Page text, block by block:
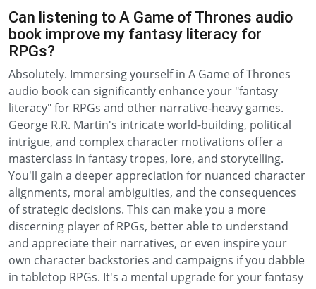
Can listening to A Game of Thrones audio
book improve my fantasy literacy for
RPGs?
Absolutely. Immersing yourself in A Game of Thrones
audio book can significantly enhance your "fantasy
literacy" for RPGs and other narrative-heavy games.
George R.R. Martin's intricate world-building, political
intrigue, and complex character motivations offer a
masterclass in fantasy tropes, lore, and storytelling.
You'll gain a deeper appreciation for nuanced character
alignments, moral ambiguities, and the consequences
of strategic decisions. This can make you a more
discerning player of RPGs, better able to understand
and appreciate their narratives, or even inspire your
own character backstories and campaigns if you dabble
in tabletop RPGs. It's a mental upgrade for your fantasy